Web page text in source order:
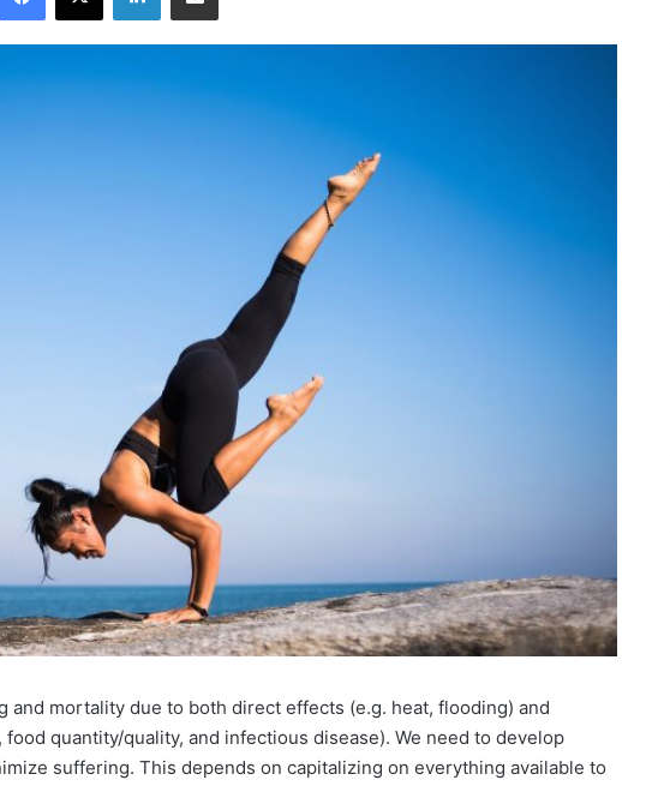
and mortality due to both direct effects (e.g. heat, flooding) and
quantity/quality, and infectious disease). We need to develop
suffering. This depends on capitalizing on everything available to